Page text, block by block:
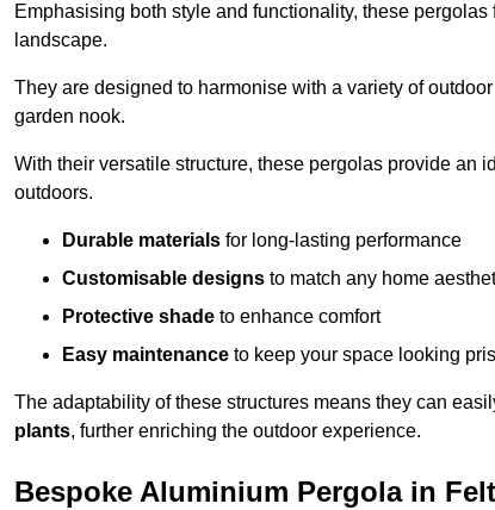
Emphasising both style and functionality, these
landscape.
They are designed to harmonise with a variety of
garden nook.
With their versatile structure, these pergolas provide an
outdoors.
Durable materials for long-lasting performance
Customisable designs to match any home
Protective shade to enhance comfort
Easy maintenance to keep your space looking
The adaptability of these structures means they can
plants, further enriching the outdoor experience.
Bespoke Aluminium Pergola in